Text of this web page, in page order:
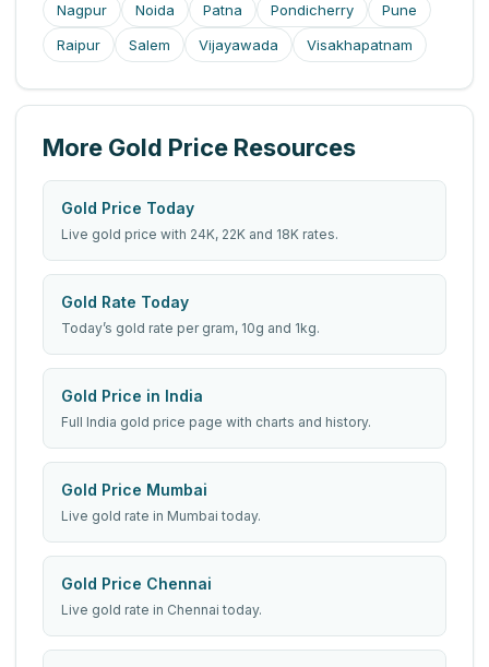
Nagpur
Noida Patna Pondicherry
Pune
Raipur
Salem Vijayawada Visakhapatnam
More Gold Price Resources
Gold Price Today
Live gold price with 24K, 22K and 18K rates.
Gold Rate Today
Today’s gold rate per gram, 10g and 1kg.
Gold Price in India
Full India gold price page with charts and history.
Gold Price Mumbai
Live gold rate in Mumbai today.
Gold Price Chennai
Live gold rate in Chennai today.